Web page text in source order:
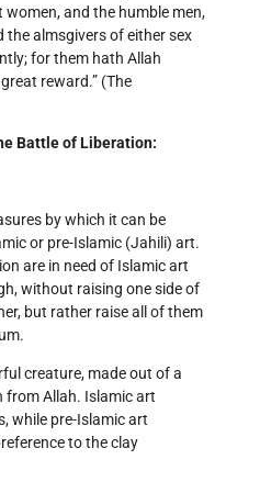
and the humble men,
the alms­givers of either sex
for them hath Allah
reward.” (The
Battle of Liberation:
by which it can be
or pre-Islamic (Jahili) art.
are in need of Islamic art
without raising one side of
but rather raise all of them
creature, made out of a
from Allah. Islamic art
while pre-Islamic art
to the clay